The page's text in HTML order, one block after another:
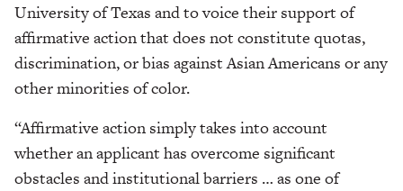
University of Texas and tovoice their support of
affirmative action that does not constitute quotas,
discrimination, or bias against Asian Americans or any
other minorities of color.
“Affirmative action simply takes into account
whether an applicant has overcome significant
obstacles and institutional barriers … as one of